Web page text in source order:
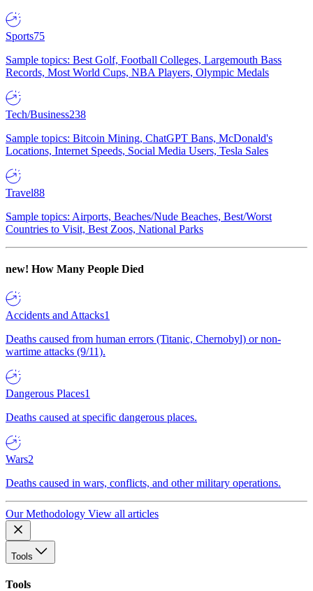
Sports75
Sample topics: Best Golf, Football Colleges, Largemouth Bass
Records, Most World Cups, NBA Players, Olympic Medals
Tech/Business238
Sample topics: Bitcoin Mining, ChatGPT Bans, McDonald's
Locations, Internet Speeds, Social Media Users, Tesla Sales
Travel88
Sample topics: Airports, Beaches/Nude Beaches, Best/Worst
Countries to Visit, Best Zoos, National Parks
new! How Many People Died
Accidents and Attacks1
Deaths caused from human errors (Titanic, Chernobyl) or non-
wartime attacks (9/11).
Dangerous Places1
Deaths caused at specific dangerous places.
Wars2
Deaths caused in wars, conflicts, and other military operations.
Our Methodology View all articles
Tools
Tools